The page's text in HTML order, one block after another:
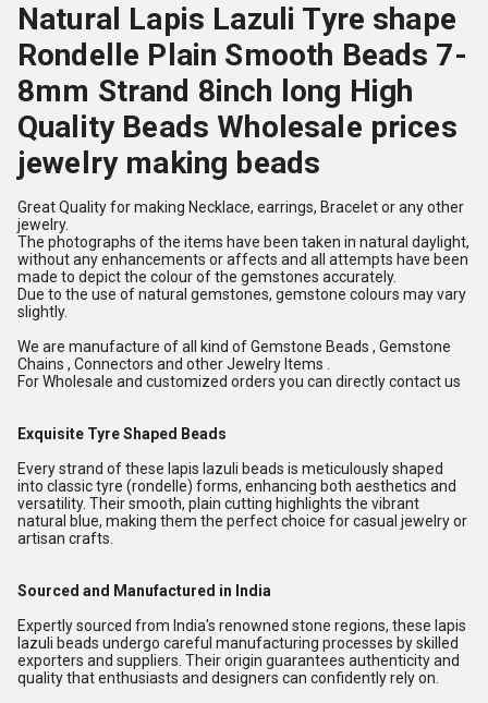
Natural Lapis Lazuli Tyre shape
Rondelle Plain Smooth Beads 7-
8mm Strand 8inch long High
Quality Beads Wholesale prices
jewelry making beads
Great Quality for making Necklace, earrings, Bracelet or any other
jewelry.
The photographs of the items have been taken in natural daylight,
without any enhancements or affects and all attempts have been
made to depict the colour of the gemstones accurately.
Due to the use of natural gemstones, gemstone colours may vary
slightly.
We are manufacture of all kind of Gemstone Beads , Gemstone
Chains , Connectors and other Jewelry Items .
For Wholesale and customized orders you can directly contact us
Exquisite Tyre Shaped Beads
Every strand of these lapis lazuli beads is meticulously shaped
into classic tyre (rondelle) forms, enhancing both aesthetics and
versatility. Their smooth, plain cutting highlights the vibrant
natural blue, making them the perfect choice for casual jewelry or
artisan crafts.
Sourced and Manufactured in India
Expertly sourced from India's renowned stone regions, these lapis
lazuli beads undergo careful manufacturing processes by skilled
exporters and suppliers. Their origin guarantees authenticity and
quality that enthusiasts and designers can confidently rely on.